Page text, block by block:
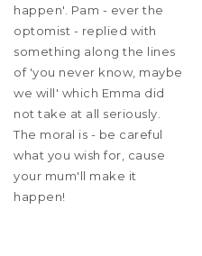
happen'. Pam - ever the
optomist - replied with
something along the lines
of 'you never know, maybe
we will' which Emma did
not take at all seriously.
The moral is - be careful
what you wish for, cause
your mum'll make it
happen!